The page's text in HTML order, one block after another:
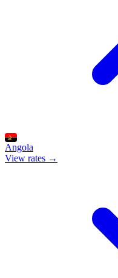
Angola
View rates →